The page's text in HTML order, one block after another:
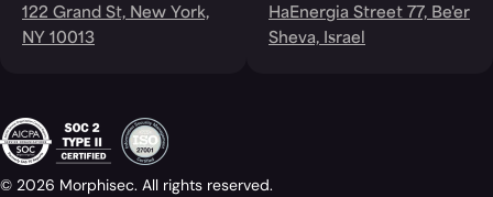
122 Grand St, New York,
NY 10013
HaEnergia Street 77, Be'er
Sheva, Israel
© 2026 Morphisec. All rights reserved.